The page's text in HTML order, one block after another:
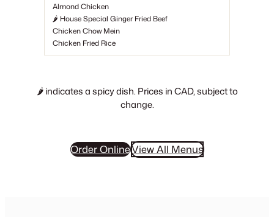
Almond Chicken
🌶 House Special Ginger Fried Beef
Chicken Chow Mein
Chicken Fried Rice
🌶indicates a spicy dish. Prices in CAD, subject to
change.
Order OnlineView All Menus